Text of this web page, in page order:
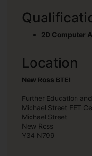
2D Computer
Location
New Ross BTEI
Further Education
Michael Street FET
Michael Street
New Ross
Y34 N799